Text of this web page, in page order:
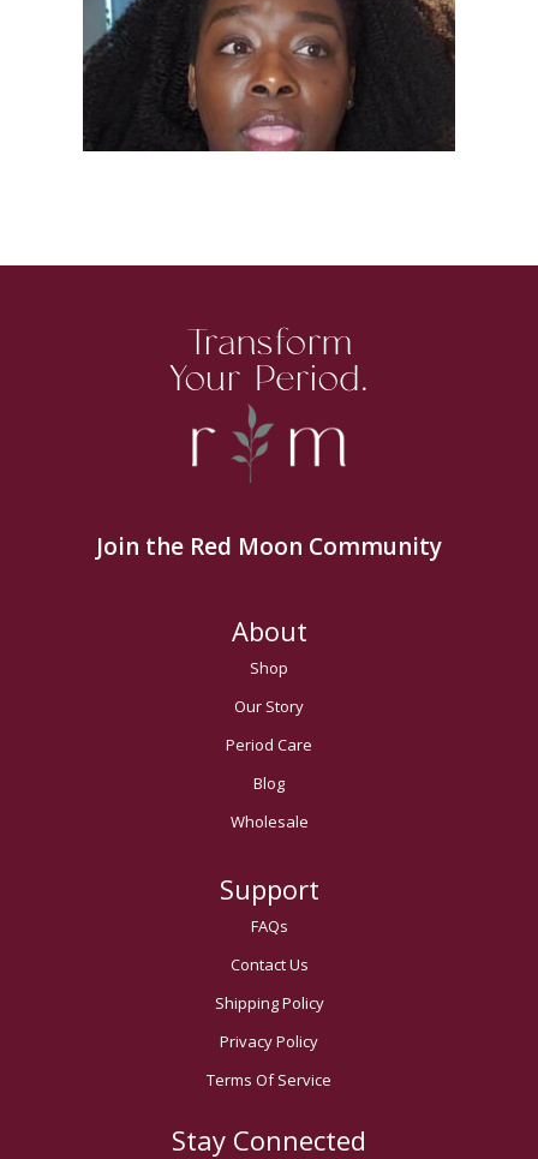
Transform
Your Period.
Join the Red Moon Community
About
Shop
Our Story
Period Care
Blog
Wholesale
Support
FAQs
Contact Us
Shipping Policy
Privacy Policy
Terms Of Service
Stay Connected